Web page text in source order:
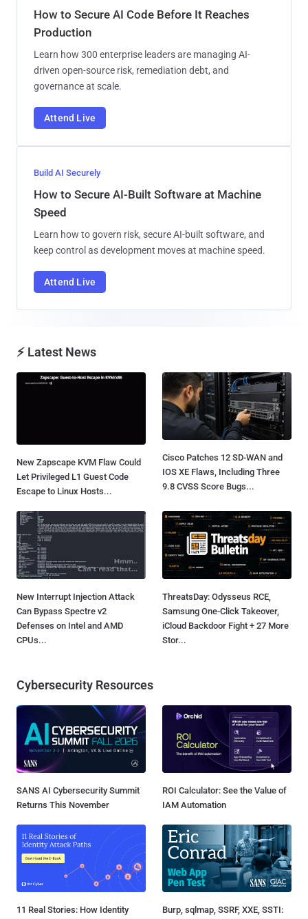
How to Secure AI Code Before It Reaches
Production
Learn how 300 enterprise leaders are managing AI-
driven open-source risk, remediation debt, and
governance at scale.
Attend Live
Build AI Securely
How to Secure AI-Built Software at Machine
Speed
Learn how to govern risk, secure AI-built software, and
keep control as development moves at machine speed.
Attend Live
⚡ Latest News
New Zapscape KVM Flaw Could
Let Privileged L1 Guest Code
Escape to Linux Hosts...
Cisco Patches 12 SD-WAN and
IOS XE Flaws, Including Three
9.8 CVSS Score Bugs...
New Interrupt Injection Attack
Can Bypass Spectre v2
Defenses on Intel and AMD
CPUs...
ThreatsDay: Odysseus RCE,
Samsung One-Click Takeover,
iCloud Backdoor Fight + 27 More
Stor...
Cybersecurity Resources
SANS AI Cybersecurity Summit
Returns This November
ROI Calculator: See the Value of
IAM Automation
11 Real Stories: How Identity
Burp, sqlmap, SSRF, XXE, SSTI: